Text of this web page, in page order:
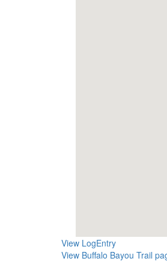
View LogEntry
View Buffalo Bayou Trail